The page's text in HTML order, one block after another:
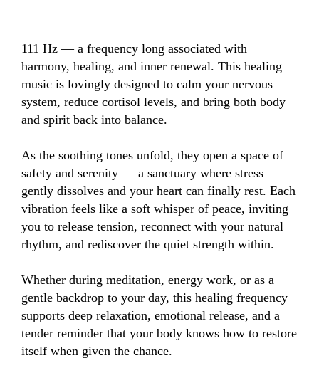
111 Hz — a frequency long associated with
harmony, healing, and inner renewal. This healing
music is lovingly designed to calm your nervous
system, reduce cortisol levels, and bring both body
and spirit back into balance.
As the soothing tones unfold, they open a space of
safety and serenity — a sanctuary where stress
gently dissolves and your heart can finally rest. Each
vibration feels like a soft whisper of peace, inviting
you to release tension, reconnect with your natural
rhythm, and rediscover the quiet strength within.
Whether during meditation, energy work, or as a
gentle backdrop to your day, this healing frequency
supports deep relaxation, emotional release, and a
tender reminder that your body knows how to restore
itself when given the chance.